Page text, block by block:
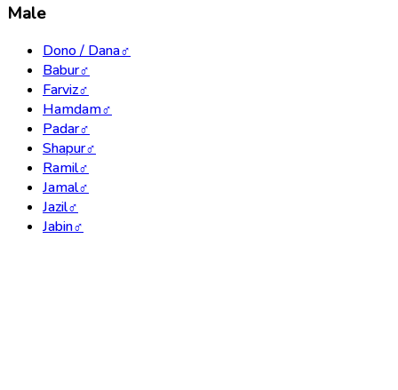
Male
Dono / Dana♂
Babur♂
Farviz♂
Hamdam♂
Padar♂
Shapur♂
Ramil♂
Jamal♂
Jazil♂
Jabin♂